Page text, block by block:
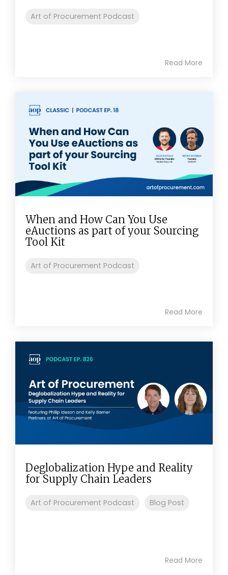
Art of Procurement Podcast
Read More
When and How Can You Use
eAuctions as part of your Sourcing
Tool Kit
Art of Procurement Podcast
Read More
Deglobalization Hype and Reality
for Supply Chain Leaders
Art of Procurement Podcast Blog Post
Read More